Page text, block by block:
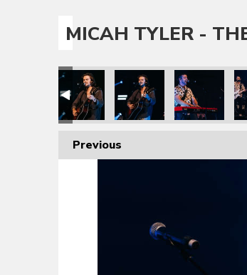
MICAH TYLER -
Previous